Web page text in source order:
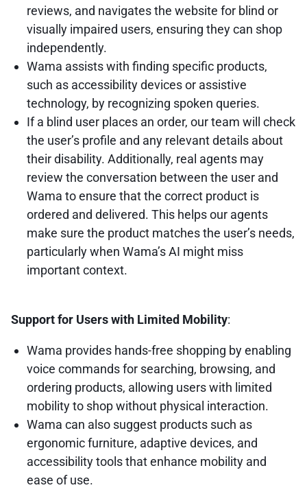
reviews, and navigates the website for blind or
visually impaired users, ensuring they can shop
independently.
Wama assists with finding specific products,
such as accessibility devices or assistive
technology, by recognizing spoken queries.
If a blind user places an order, our team will check
the user’s profile and any relevant details about
their disability. Additionally, real agents may
review the conversation between the user and
Wama to ensure that the correct product is
ordered and delivered. This helps our agents
make sure the product matches the user’s needs,
particularly when Wama’s AI might miss
important context.
Support for Users with Limited Mobility:
Wama provides hands-free shopping by enabling
voice commands for searching, browsing, and
ordering products, allowing users with limited
mobility to shop without physical interaction.
Wama can also suggest products such as
ergonomic furniture, adaptive devices, and
accessibility tools that enhance mobility and
ease of use.